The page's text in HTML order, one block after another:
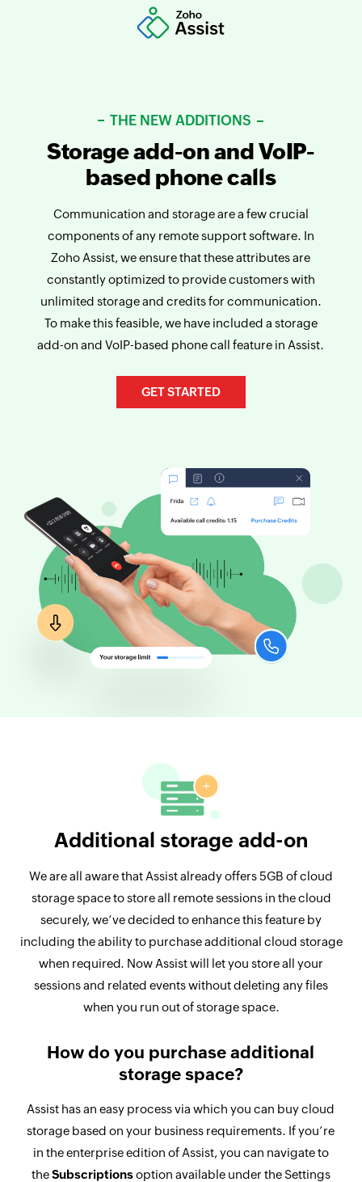
THE NEW ADDITIONS
Storage add-on and VoIP-
based phone calls
Communication and storage are a few crucial
components of any remote support software. In
Zoho Assist, we ensure that these attributes are
constantly optimized to provide customers with
unlimited storage and credits for communication.
To make this feasible, we have included a storage
add-on and VoIP-based phone call feature in Assist.
GET STARTED
Additional storage add-on
We are all aware that Assist already offers 5GB of cloud
storage space to store all remote sessions in the cloud
securely, we’ve decided to enhance this feature by
including the ability to purchase additional cloud storage
when required. Now Assist will let you store all your
sessions and related events without deleting any files
when you run out of storage space.
How do you purchase additional
storage space?
Assist has an easy process via which you can buy cloud
storage based on your business requirements. If you’re
in the enterprise edition of Assist, you can navigate to
theSubscriptionsoption available under the Settings